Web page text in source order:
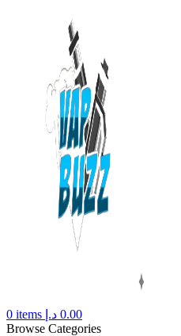
0 items 0.00 د.إ
Browse Categories